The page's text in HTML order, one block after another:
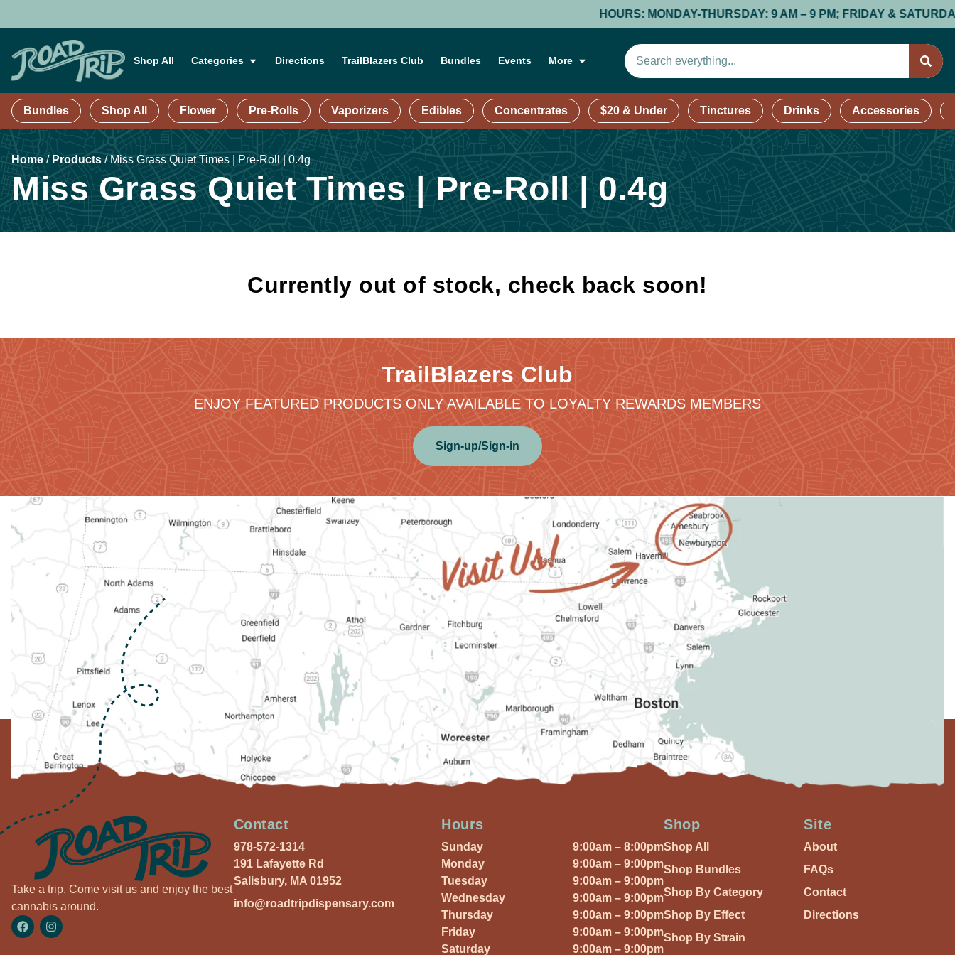
HOURS: MONDAY-THURSDAY: 9 AM – 9 PM; FRIDAY & SATURDAY: 9
Shop All Categories Directions TrailBlazers Club Bundles Events More
Bundles Shop All Flower Pre-Rolls Vaporizers Edibles Concentrates $20 & Under Tinctures Drinks Accessories
Home/ Products/Miss Grass Quiet Times | Pre-Roll | 0.4g
Miss Grass Quiet Times | Pre-Roll | 0.4g
Currently out of stock, check back soon!
TrailBlazers Club
ENJOY FEATURED PRODUCTS ONLY AVAILABLE TO LOYALTY REWARDS MEMBERS
Sign-up/Sign-in
Take a trip. Come visit us and enjoy the best
cannabis around.
Contact
978-572-1314
191 Lafayette Rd
Salisbury, MA 01952
info@roadtripdispensary.com
Hours
Sunday
9:00am – 8:00pm
Monday
9:00am – 9:00pm
Tuesday
9:00am – 9:00pm
Wednesday
9:00am – 9:00pm
Thursday
9:00am – 9:00pm
Friday
9:00am – 9:00pm
Saturday
9:00am – 9:00pm
Shop
Shop All
Shop Bundles
Shop By Category
Shop By Effect
Shop By Strain
Site
About
FAQs
Contact
Directions